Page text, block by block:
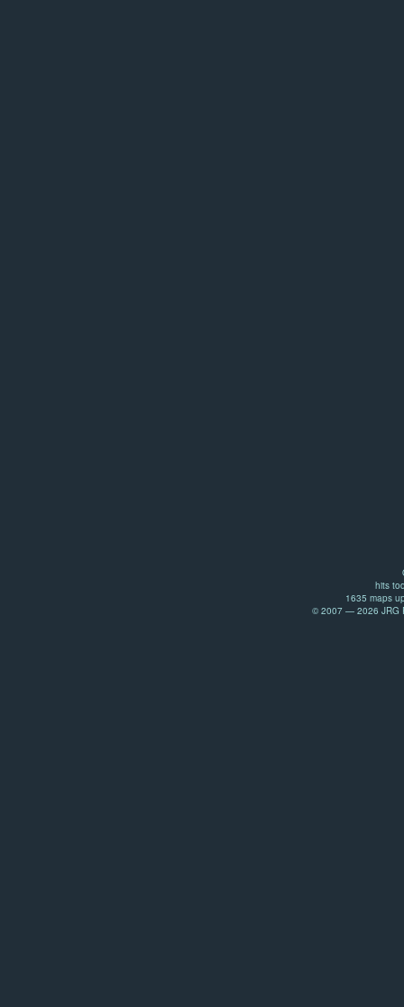
hits
1635 maps
© 2007 — 2026 JRG